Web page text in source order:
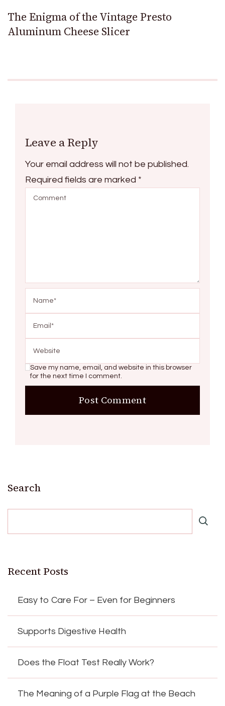
The Enigma of the Vintage Presto
Aluminum Cheese Slicer
Leave a Reply
Your email address will not be published.
Required fields are marked *
Save my name, email, and website in this browser
for the next time I comment.
Search
Recent Posts
Easy to Care For – Even for Beginners
Supports Digestive Health
Does the Float Test Really Work?
The Meaning of a Purple Flag at the Beach